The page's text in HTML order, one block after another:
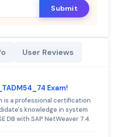
Submit
User Reviews
Exam!
is a professional certification
knowledge in system
DB with SAP NetWeaver 7.4.